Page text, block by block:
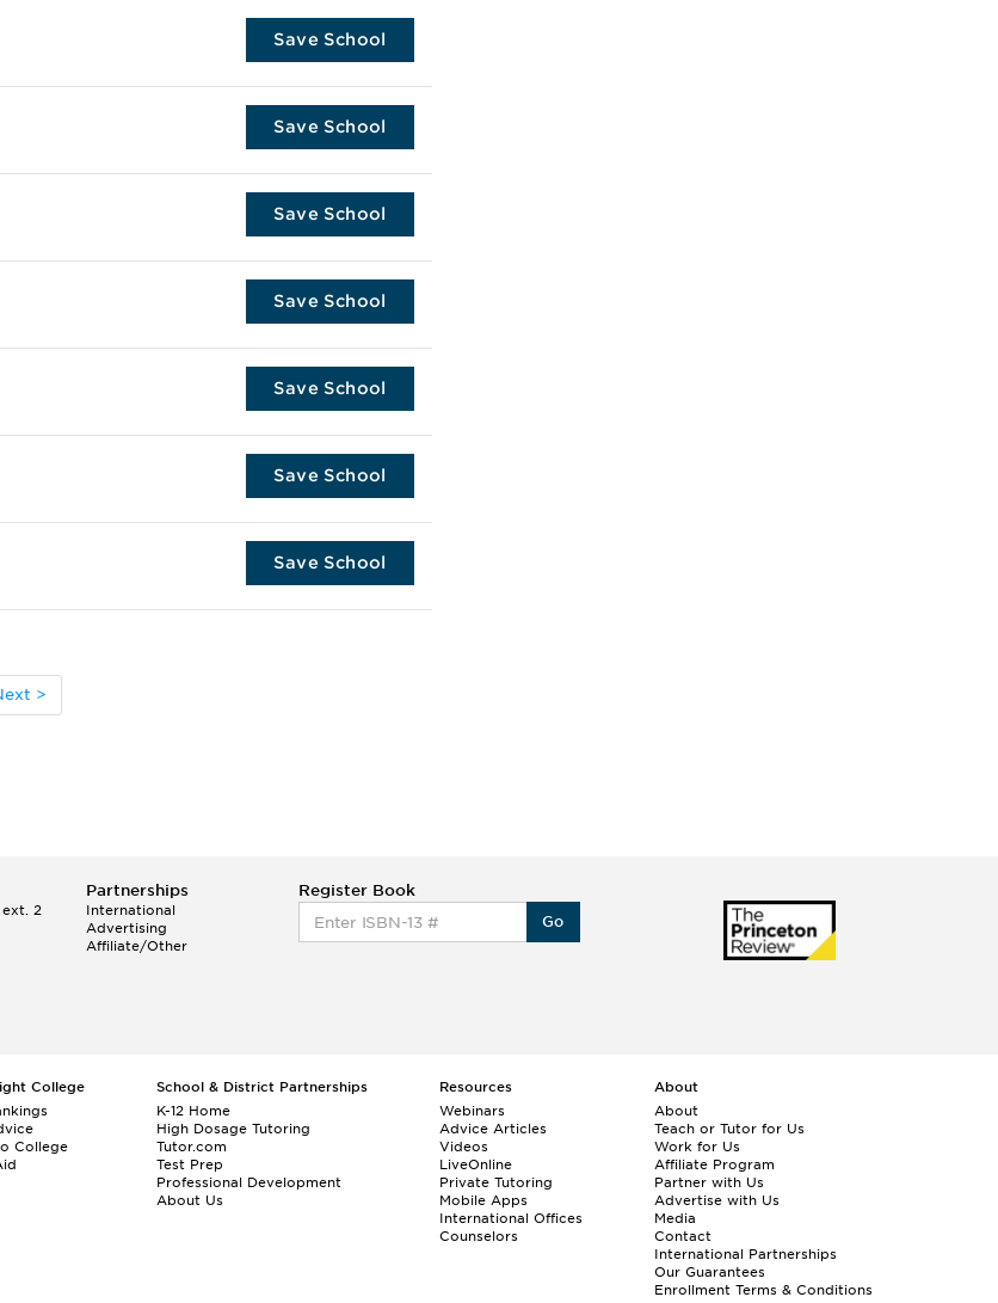
Save School
Save School
Save School
Save School
Save School
Save School
Save School
>
2
Partnerships
International
Advertising
Affiliate/Other
Register Book
Go
College
College
School & District Partnerships
K-12 Home
High Dosage Tutoring
Tutor.com
Test Prep
Professional Development
About Us
Resources
Webinars
Advice Articles
Videos
LiveOnline
Private Tutoring
Mobile Apps
International Offices
Counselors
About
About
Teach or Tutor for Us
Work for Us
Affiliate Program
Partner with Us
Advertise with Us
Media
Contact
International Partnerships
Our Guarantees
Enrollment Terms & Conditions